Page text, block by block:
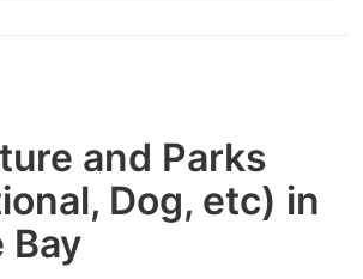
and Parks
Dog, etc) in
Bay